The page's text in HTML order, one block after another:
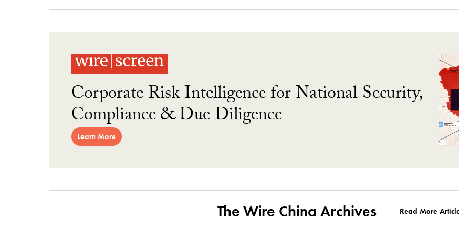
Corporate Risk Intelligence for National Security,
Compliance & Due Diligence
Learn More
The Wire China Archives Read More